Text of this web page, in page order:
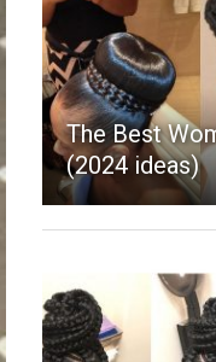
The Best
(2024 ideas)